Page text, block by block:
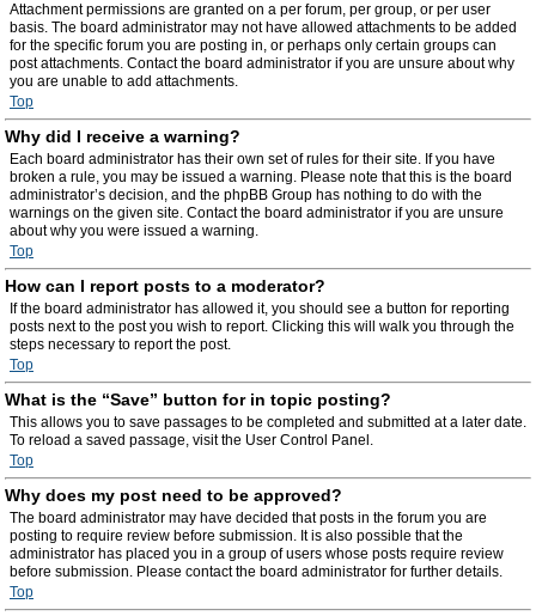
Attachment permissions are granted on a per forum, per group, or per user
basis. The board administrator may not have allowed attachments to be added
for the specific forum you are posting in, or perhaps only certain groups can
post attachments. Contact the board administrator if you are unsure about why
you are unable to add attachments.
Top
Why did I receive a warning?
Each board administrator has their own set of rules for their site. If you have
broken a rule, you may be issued a warning. Please note that this is the board
administrator’s decision, and the phpBB Group has nothing to do with the
warnings on the given site. Contact the board administrator if you are unsure
about why you were issued a warning.
Top
How can I report posts to a moderator?
If the board administrator has allowed it, you should see a button for reporting
posts next to the post you wish to report. Clicking this will walk you through the
steps necessary to report the post.
Top
What is the “Save” button for in topic posting?
This allows you to save passages to be completed and submitted at a later date.
To reload a saved passage, visit the User Control Panel.
Top
Why does my post need to be approved?
The board administrator may have decided that posts in the forum you are
posting to require review before submission. It is also possible that the
administrator has placed you in a group of users whose posts require review
before submission. Please contact the board administrator for further details.
Top